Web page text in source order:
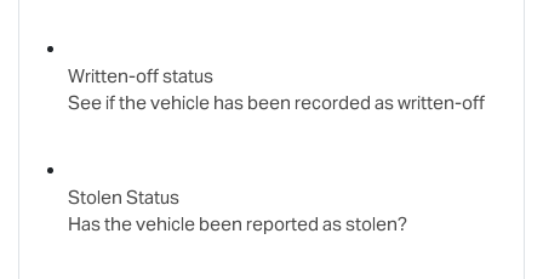
Written-off status
See if the vehicle has been recorded as written-off
Stolen Status
Has the vehicle been reported as stolen?